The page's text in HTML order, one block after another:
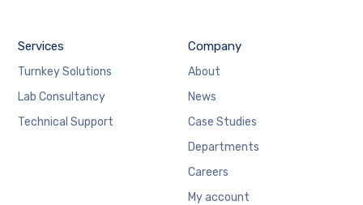
Services
Turnkey Solutions
Lab Consultancy
Technical Support
Company
About
News
Case Studies
Departments
Careers
My account